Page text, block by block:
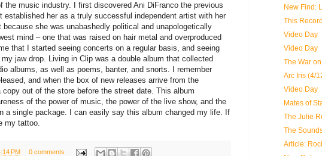
the music industry. I first discovered Ani DiFranco the previous
established her as a truly successful independent artist with her
she was unabashedly political and unapologetically
mind – one that was raised on hair metal and overproduced
that I started seeing concerts on a regular basis, and seeing
jaw drop. Living in Clip was a double album that collected
albums, as well as poems, banter, and snorts. I remember
and when the box of new releases arrive from the
out of the store before the street date. This album
of the power of music, the power of the live show, and the
a single package. I can easily say this album changed my life. If
my tattoo.
PM 0 comments
New Find:
This
Video Day
Video Day
The War
Arc Iris (4/
Video Day
Mates of
The Julie
The
Article: